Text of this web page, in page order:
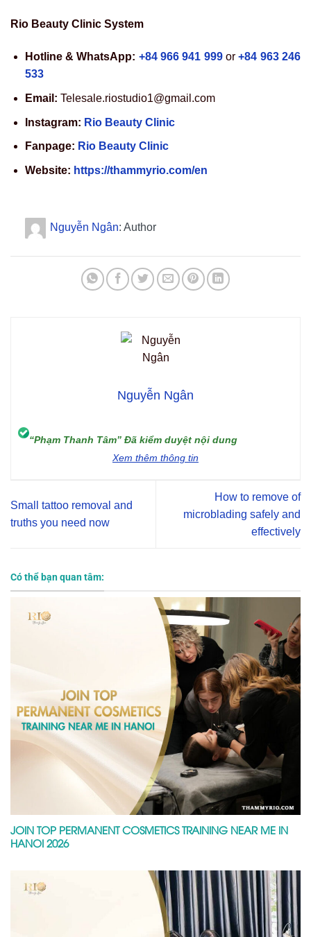
Rio Beauty Clinic System
Hotline & WhatsApp: +84 966 941 999or +84 963 246
533
Email: Telesale.riostudio1@gmail.com
Instagram: Rio Beauty Clinic
Fanpage: Rio Beauty Clinic
Website: https://thammyrio.com/en
Nguyễn Ngân: Author
Nguyễn Ngân
“Phạm Thanh Tâm” Đã kiểm duyệt nội dung
Xem thêm thông tin
Small tattoo removal and
truths you need now
How to remove of
microblading safely and
effectively
Có thể bạn quan tâm:
JOIN TOP PERMANENT COSMETICS TRAINING NEAR ME IN
HANOI 2026